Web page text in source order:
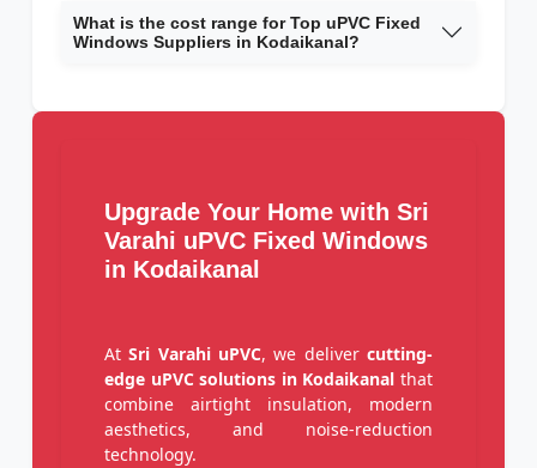
What is the cost range for Top uPVC Fixed
Windows Suppliers in Kodaikanal?
Upgrade Your Home with Sri
Varahi uPVC Fixed Windows
in Kodaikanal
AtSri Varahi uPVC, we delivercutting-
edge uPVC solutions in Kodaikanal that
combine airtight insulation, modern
aesthetics, and noise-reduction
technology.